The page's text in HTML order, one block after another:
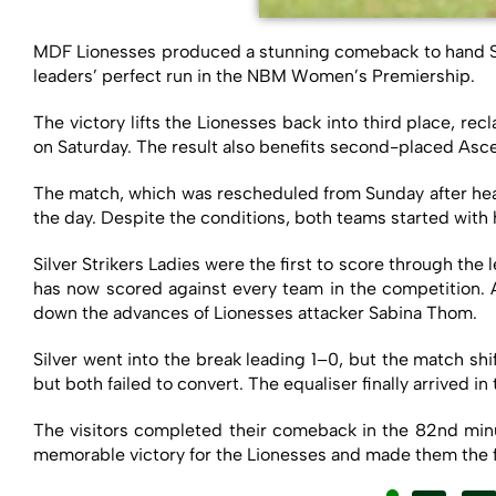
MDF Lionesses produced a stunning comeback to
leaders’ perfect run in the NBM Women’s Premiership.
The victory lifts the Lionesses back into third place,
on Saturday. The result also benefits second-placed
The match, which was rescheduled from Sunday after
the day. Despite the conditions, both teams started
Silver Strikers Ladies were the first to score through the
has now scored against every team in the
down the advances of Lionesses attacker Sabina Thom.
Silver went into the break leading 1–0, but the match
but both failed to convert. The equaliser finally arrived
The visitors completed their comeback in the 82nd
memorable victory for the Lionesses and made them